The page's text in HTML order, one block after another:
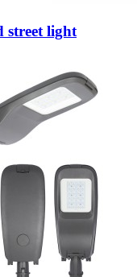
street light